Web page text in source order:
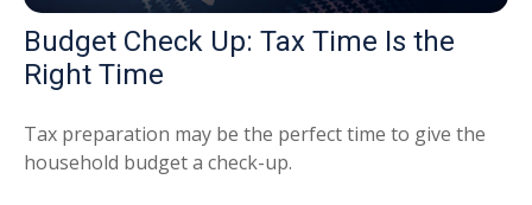
Budget Check Up: Tax Time Is the
Right Time
Tax preparation may be the perfect time to give the
household budget a check-up.